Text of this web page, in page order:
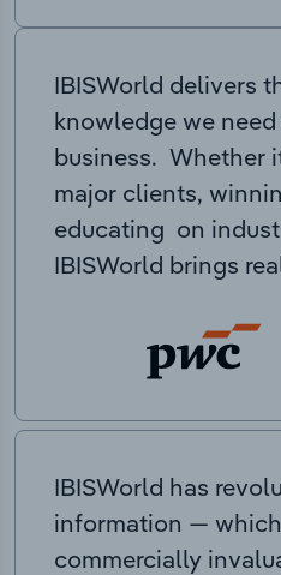
IBISWorld delivers
knowledge we
business. Whether
major clients,
educating on
IBISWorld brings
IBISWorld has
information —
commercially